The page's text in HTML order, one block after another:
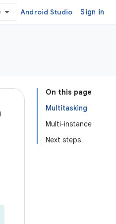
Android Studio Sign in
On this page
Multitasking
Multi-instance
Next steps